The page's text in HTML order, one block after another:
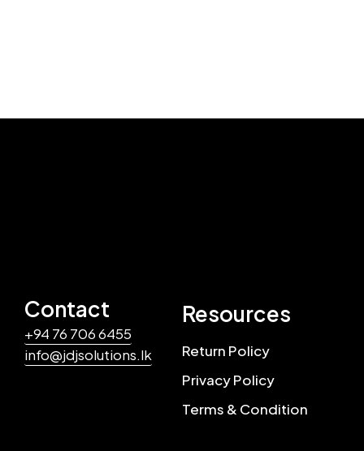
Contact
+94 76 706 6455
info@jdjsolutions.lk
Resources
Return Policy
Privacy Policy
Terms & Condition